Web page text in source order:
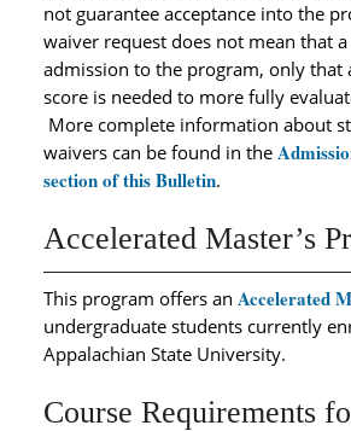
not guarantee acceptance into the
waiver request does not mean that
admission to the program, only that
score is needed to more fully
More complete information about
waivers can be found in the
section of this Bulletin.
Accelerated Master’s
This program offers an Accelerated
undergraduate students currently
Appalachian State University.
Course Requirements